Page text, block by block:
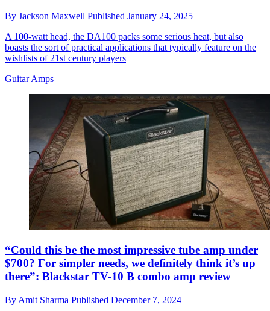
By Jackson Maxwell Published January 24, 2025
A 100-watt head, the DA100 packs some serious heat, but also
boasts the sort of practical applications that typically feature on the
wishlists of 21st century players
Guitar Amps
“Could this be the most impressive tube amp under
$700? For simpler needs, we definitely think it’s up
there”: Blackstar TV-10 B combo amp review
By Amit Sharma Published December 7, 2024